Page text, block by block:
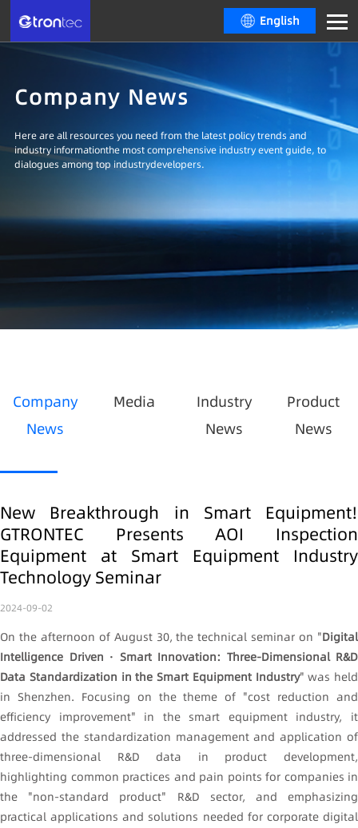
English
Company News
Here are all resources you need from the latest policy trends and
industry informationthe most comprehensive industry event guide, to
dialogues among top industrydevelopers.
Company
News
Media
Industry
News
Product
News
New Breakthrough in Smart Equipment!
GTRONTEC Presents AOI Inspection
Equipment at Smart Equipment Industry
Technology Seminar
2024-09-02
On the afternoon of August 30, the technical seminar on "Digital
Intelligence Driven · Smart Innovation: Three-Dimensional R&D
Data Standardization in the Smart Equipment Industry" was held
in Shenzhen. Focusing on the theme of "cost reduction and
efficiency improvement" in the smart equipment industry, it
addressed the standardization management and application of
three-dimensional R&D data in product development,
highlighting common practices and pain points for companies in
the "non-standard product" R&D sector, and emphasizing
practical applications and solutions needed for corporate digital